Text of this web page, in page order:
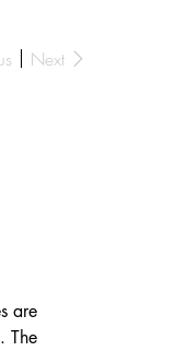
Next
are
The